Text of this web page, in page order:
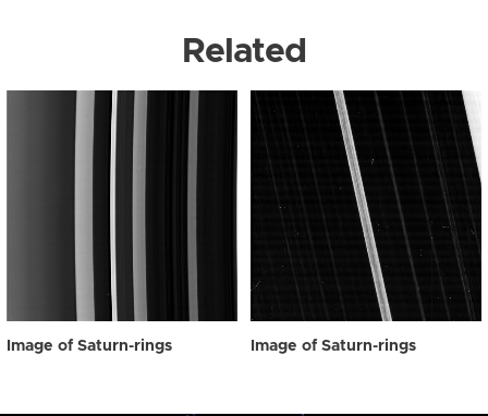
Related
Image of Saturn-rings Image of Saturn-rings